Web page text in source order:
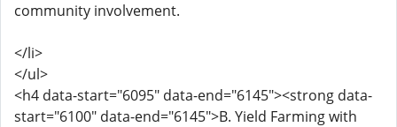
community involvement.
</li>
</ul>
<h4 data-start="6095" data-end="6145"><strong data-
start="6100" data-end="6145">B. Yield Farming with